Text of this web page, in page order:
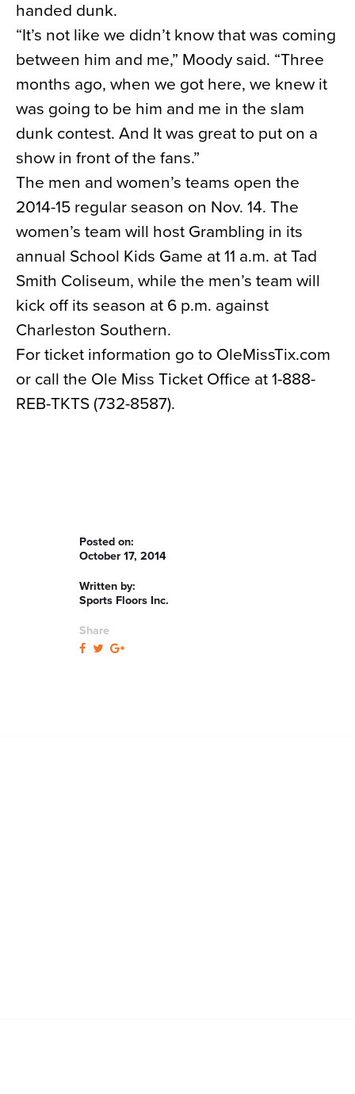
handed dunk.
“It’s not like we didn’t know that was coming
between him and me,” Moody said. “Three
months ago, when we got here, we knew it
was going to be him and me in the slam
dunk contest. And It was great to put on a
show in front of the fans.”
The men and women’s teams open the
2014-15 regular season on Nov. 14. The
women’s team will host Grambling in its
annual School Kids Game at 11 a.m. at Tad
Smith Coliseum, while the men’s team will
kick off its season at 6 p.m. against
Charleston Southern.
For ticket information go to OleMissTix.com
or call the Ole Miss Ticket Office at 1-888-
REB-TKTS (732-8587).
Posted on:
October 17, 2014
Written by:
Sports Floors Inc.
Share